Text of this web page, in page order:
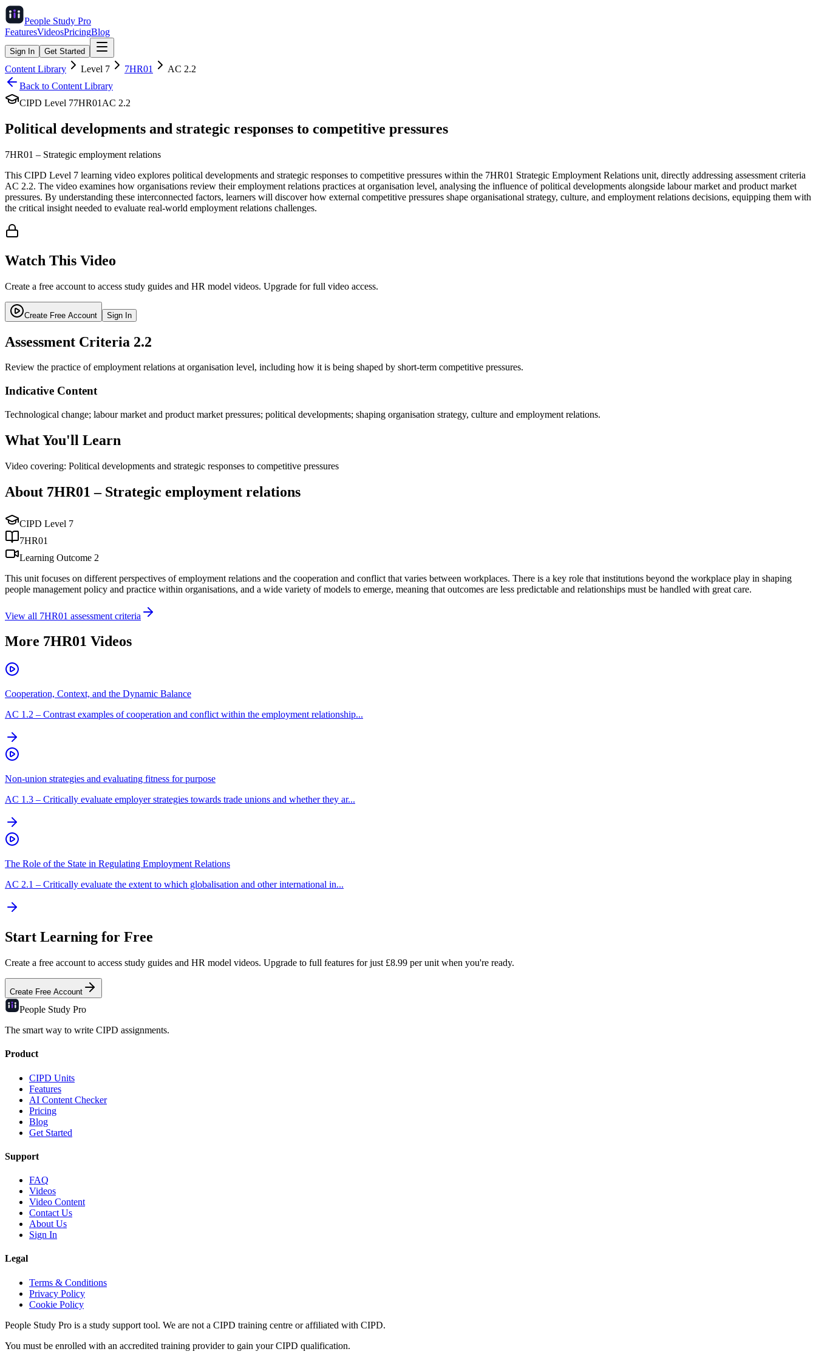
People Study Pro
FeaturesVideosPricingBlog
Sign In Get Started
Content Library Level 7 7HR01 AC 2.2
Back to Content Library
CIPD Level 77HR01 AC 2.2
Political developments and strategic responses to competitive pressures
7HR01 – Strategic employment relations
This CIPD Level 7 learning video explores political developments and strategic responses to competitive pressures within the 7HR01 Strategic Employment Relations unit, directly addressing assessment criteria
AC 2.2. The video examines how organisations review their employment relations practices at organisation level, analysing the influence of political developments alongside labour market and product market
pressures. By understanding these interconnected factors, learners will discover how external competitive pressures shape organisational strategy, culture, and employment relations decisions, equipping them with
the critical insight needed to evaluate real-world employment relations challenges.
Watch This Video
Create a free account to access study guides and HR model videos. Upgrade for full video access.
Create Free Account Sign In
Assessment Criteria 2.2
Review the practice of employment relations at organisation level, including how it is being shaped by short-term competitive pressures.
Indicative Content
Technological change; labour market and product market pressures; political developments; shaping organisation strategy, culture and employment relations.
What You'll Learn
Video covering: Political developments and strategic responses to competitive pressures
About 7HR01 – Strategic employment relations
CIPD Level 7
7HR01
Learning Outcome 2
This unit focuses on different perspectives of employment relations and the cooperation and conflict that varies between workplaces. There is a key role that institutions beyond the workplace play in shaping
people management policy and practice within organisations, and a wide variety of models to emerge, meaning that outcomes are less predictable and relationships must be handled with great care.
View all 7HR01 assessment criteria
More 7HR01 Videos
Cooperation, Context, and the Dynamic Balance
AC 1.2 – Contrast examples of cooperation and conflict within the employment relationship...
Non-union strategies and evaluating fitness for purpose
AC 1.3 – Critically evaluate employer strategies towards trade unions and whether they ar...
The Role of the State in Regulating Employment Relations
AC 2.1 – Critically evaluate the extent to which globalisation and other international in...
Start Learning for Free
Create a free account to access study guides and HR model videos. Upgrade to full features for just £8.99 per unit when you're ready.
Create Free Account
People Study Pro
The smart way to write CIPD assignments.
Product
CIPD Units
Features
AI Content Checker
Pricing
Blog
Get Started
Support
FAQ
Videos
Video Content
Contact Us
About Us
Sign In
Legal
Terms & Conditions
Privacy Policy
Cookie Policy
People Study Pro is a study support tool. We are not a CIPD training centre or affiliated with CIPD.
You must be enrolled with an accredited training provider to gain your CIPD qualification.